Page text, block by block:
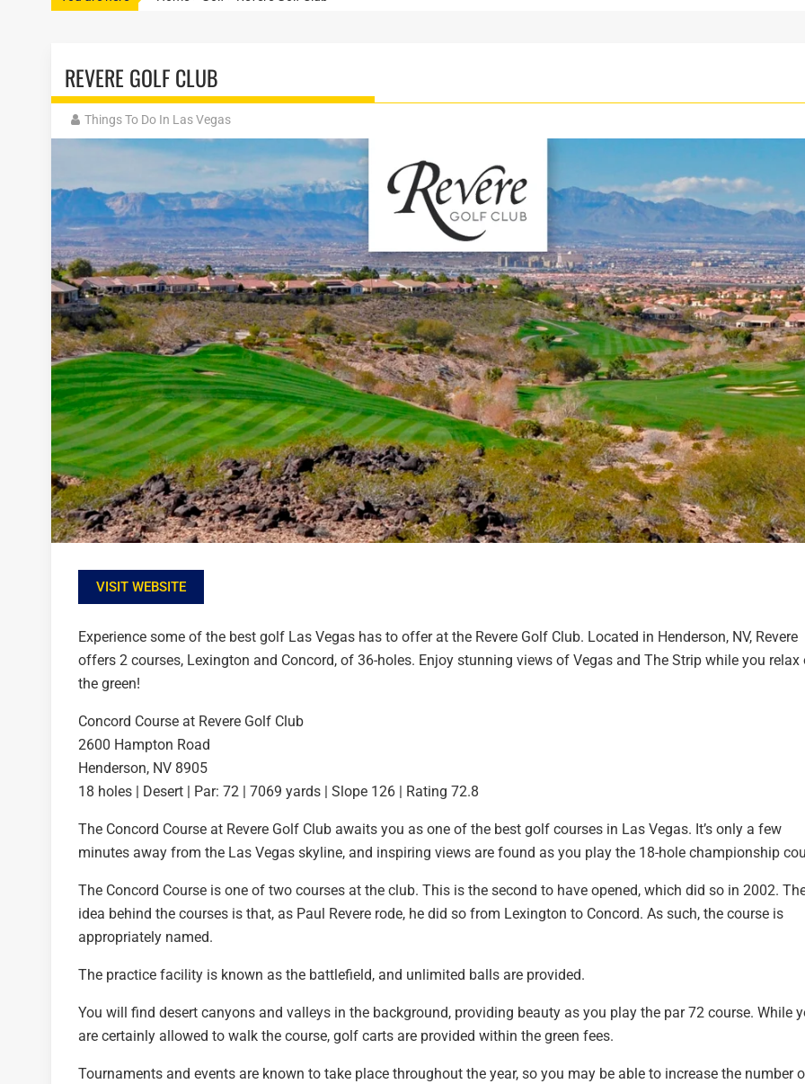
REVERE GOLF CLUB
Things To Do In Las Vegas
VISIT WEBSITE
Experience some of the best golf Las Vegas has to offer at the Revere Golf Club. Located in Henderson, NV, Revere
offers 2 courses, Lexington and Concord, of 36-holes. Enjoy stunning views of Vegas and The Strip while you relax
the green!
Concord Course at Revere Golf Club
2600 Hampton Road
Henderson, NV 8905
18 holes | Desert | Par: 72 | 7069 yards | Slope 126 | Rating 72.8
The Concord Course at Revere Golf Club awaits you as one of the best golf courses in Las Vegas. It’s only a few
minutes away from the Las Vegas skyline, and inspiring views are found as you play the 18-hole championship
The Concord Course is one of two courses at the club. This is the second to have opened, which did so in 2002.
idea behind the courses is that, as Paul Revere rode, he did so from Lexington to Concord. As such, the course is
appropriately named.
The practice facility is known as the battlefield, and unlimited balls are provided.
You will find desert canyons and valleys in the background, providing beauty as you play the par 72 course. While
are certainly allowed to walk the course, golf carts are provided within the green fees.
Tournaments and events are known to take place throughout the year, so you may be able to increase the number